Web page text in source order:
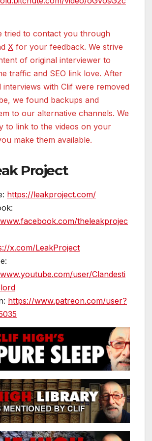
tried to contact you through
X for your feedback. We strive
of original interviewer to
traffic and SEO link love. After
with Clif were removed
we found backups and
to our alternative channels. We
to link to the videos on your
make them available.
Project
https://leakproject.com/
theleakprojec
x.com/LeakProject
user/Clandesti
https://www.patreon.com/user?